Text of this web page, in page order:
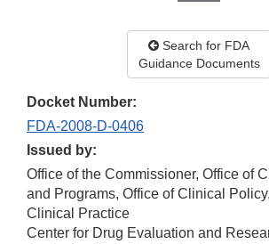
Search for FDA
Guidance Documents
Docket Number:
FDA-2008-D-0406
Issued by:
Office of the Commissioner, Office of
and Programs, Office of Clinical
Clinical Practice
Center for Drug Evaluation and